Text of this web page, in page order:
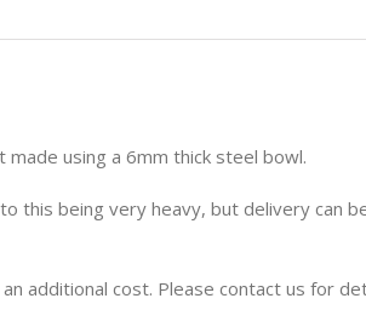
using a 6mm thick steel bowl.
this being very heavy, but delivery can
additional cost. Please contact us for